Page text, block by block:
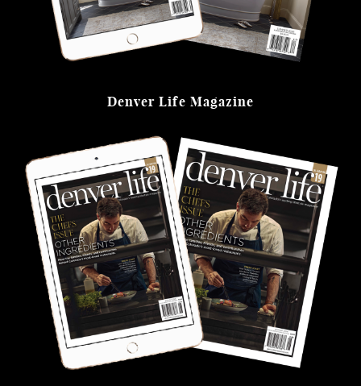
Denver Life Magazine